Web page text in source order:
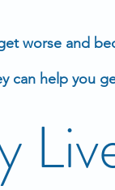
worse and
can help you